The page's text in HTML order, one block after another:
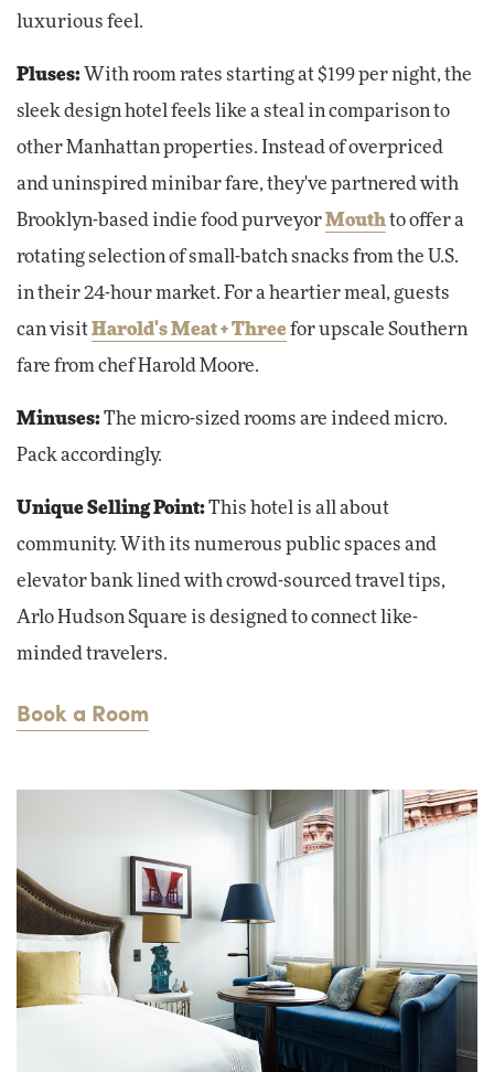
luxurious feel.
Pluses: With room rates starting at $199 per night, the
sleek design hotel feels like a steal in comparison to
other Manhattan properties. Instead of overpriced
and uninspired minibar fare, they've partnered with
Brooklyn-based indie food purveyorMouthto offer a
rotating selection of small-batch snacks from the U.S.
in their 24-hour market. For a heartier meal, guests
can visitHarold's Meat + Threefor upscale Southern
fare from chef Harold Moore.
Minuses:The micro-sized rooms are indeed micro.
Pack accordingly.
Unique Selling Point:This hotel is all about
community. With its numerous public spaces and
elevator bank lined with crowd-sourced travel tips,
Arlo Hudson Square is designed to connect like-
minded travelers.
Book a Room